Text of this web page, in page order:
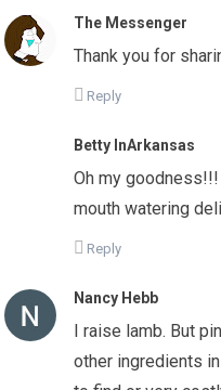
The Messenger
Thank you for
Reply
Betty InArkansas
Oh my
mouth watering
Reply
Nancy Hebb
I raise lamb. But
other ingredients